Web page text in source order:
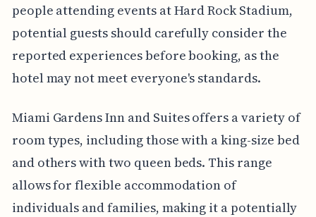
people attending events at Hard Rock Stadium,
potential guests should carefully consider the
reported experiences before booking, as the
hotel may not meet everyone's standards.
Miami Gardens Inn and Suites offers a variety of
room types, including those with a king-size bed
and others with two queen beds. This range
allows for flexible accommodation of
individuals and families, making it a potentially